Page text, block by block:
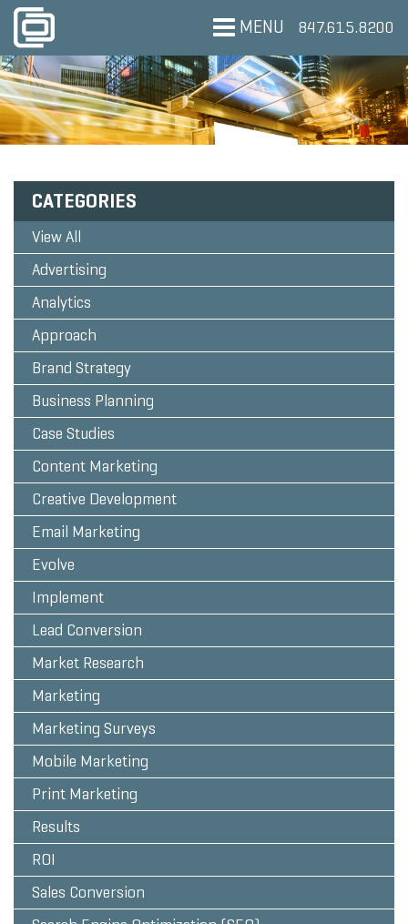
MENU 847.615.8200
CATEGORIES
View All
Advertising
Analytics
Approach
Brand Strategy
Business Planning
Case Studies
Content Marketing
Creative Development
Email Marketing
Evolve
Implement
Lead Conversion
Market Research
Marketing
Marketing Surveys
Mobile Marketing
Print Marketing
Results
ROI
Sales Conversion